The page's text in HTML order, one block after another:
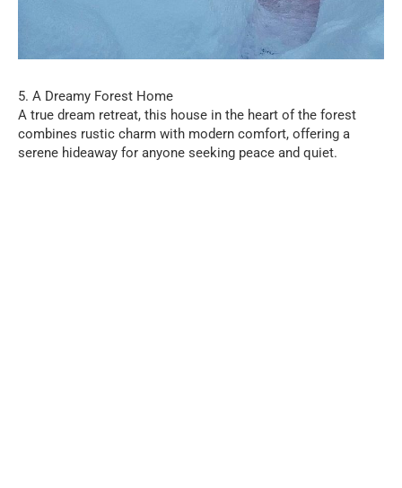
5. A Dreamy Forest Home
A true dream retreat, this house in the heart of the forest
combines rustic charm with modern comfort, offering a
serene hideaway for anyone seeking peace and quiet.